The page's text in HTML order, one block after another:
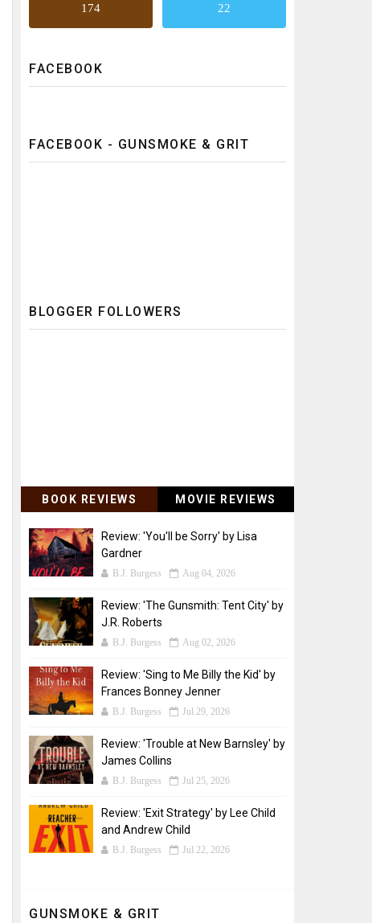
174 22
FACEBOOK
FACEBOOK - GUNSMOKE & GRIT
BLOGGER FOLLOWERS
BOOK REVIEWS MOVIE REVIEWS
Review: 'You'll be Sorry' by Lisa
Gardner
B.J. Burgess Aug 04, 2026
Review: 'The Gunsmith: Tent City' by
J.R. Roberts
B.J. Burgess Aug 02, 2026
Review: 'Sing to Me Billy the Kid' by
Frances Bonney Jenner
B.J. Burgess Jul 29, 2026
Review: 'Trouble at New Barnsley' by
James Collins
B.J. Burgess Jul 25, 2026
Review: 'Exit Strategy' by Lee Child
and Andrew Child
B.J. Burgess Jul 22, 2026
GUNSMOKE & GRIT